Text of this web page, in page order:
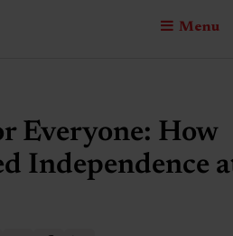
Menu
Everyone: How
Independence